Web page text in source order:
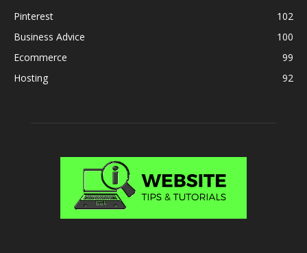
Pinterest
102
Business Advice
100
Ecommerce
99
Hosting
92